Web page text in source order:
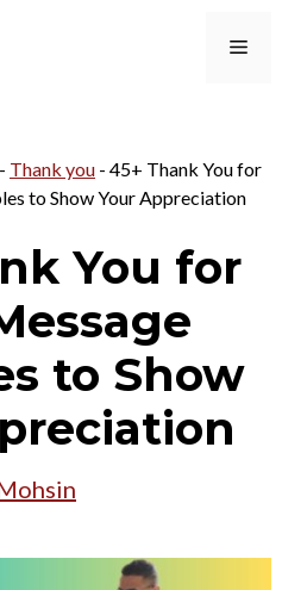
Menu
- Thank you - 45+ Thank You for
to Show Your Appreciation
You for
to Show